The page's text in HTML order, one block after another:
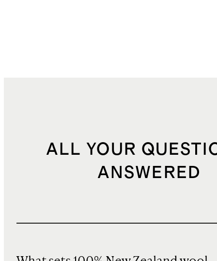
ALL YOUR
ANSWERED